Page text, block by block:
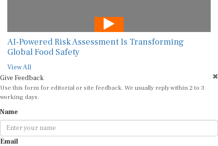
AI-Powered Risk Assessment Is Transforming
Global Food Safety
View All
Give Feedback
Use this form for editorial or site feedback. We usually reply within 2 to 3
working days.
Name
Email